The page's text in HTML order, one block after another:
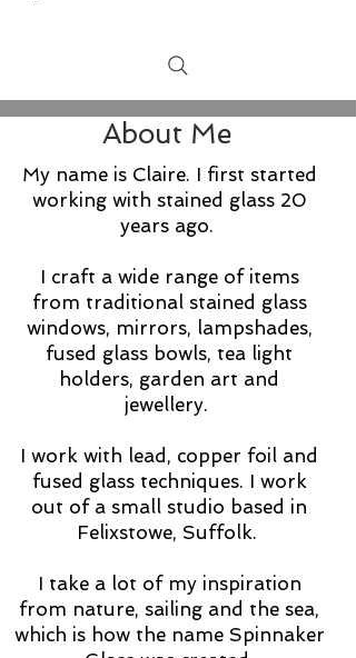
About Me
My name is Claire. I first started
working with stained glass 20
years ago.
​I craft a wide range of items
from traditional stained glass
windows, mirrors, lampshades,
fused glass bowls, tea light
holders, garden art and
jewellery.
I work with lead, copper foil and
fused glass techniques.​ I work
out of a small studio based in
Felixstowe, Suffolk.
I take a lot of my inspiration
from nature, sailing and the sea,
which is how the name Spinnaker